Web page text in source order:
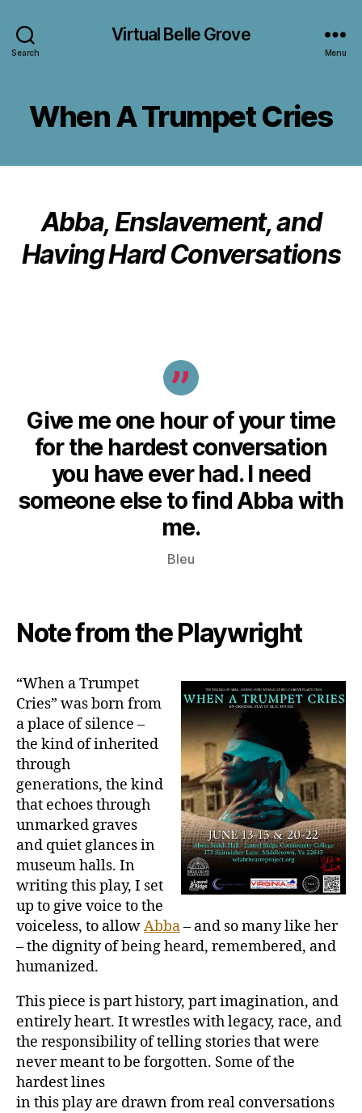
Search
Virtual Belle Grove
Menu
When A Trumpet Cries
Abba, Enslavement, and
Having Hard Conversations
Give me one hour of your time
for the hardest conversation
you have ever had. I need
someone else to find Abba with
me.
Bleu
Note from the Playwright
“When a Trumpet
Cries” was born from
a place of silence –
the kind of inherited
through
generations, the kind
that echoes through
unmarked graves
and quiet glances in
museum halls. In
writing this play, I set
up to give voice to the
voiceless, to allowAbba– and so many like her
– the dignity of being heard, remembered, and
humanized.
This piece is part history, part imagination, and
entirely heart. It wrestles with legacy, race, and
the responsibility of telling stories that were
never meant to be forgotten. Some of the
hardest lines
in this play are drawn from real conversations